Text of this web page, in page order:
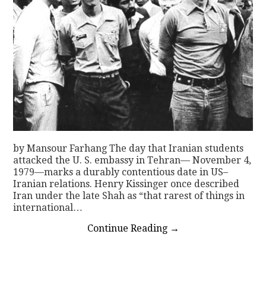
by Mansour Farhang The day that Iranian students
attacked the U. S. embassy in Tehran— November 4,
1979—marks a durably contentious date in US–
Iranian relations. Henry Kissinger once described
Iran under the late Shah as “that rarest of things in
international…
Continue Reading →